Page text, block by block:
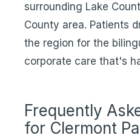
surrounding Lake
County area. Patients
the region for the
corporate care that's
Frequently
for Clermont